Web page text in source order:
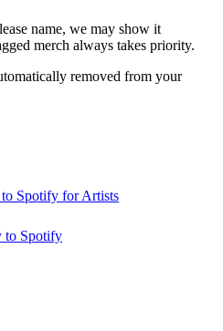
name, we may show it
merch always takes priority.
removed from your
Spotify for Artists
to Spotify